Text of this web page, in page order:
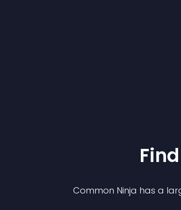
Common Ninja has a